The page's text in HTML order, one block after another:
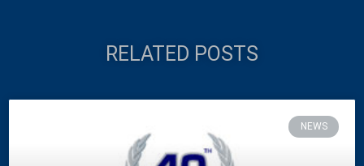
RELATED POSTS
NEWS